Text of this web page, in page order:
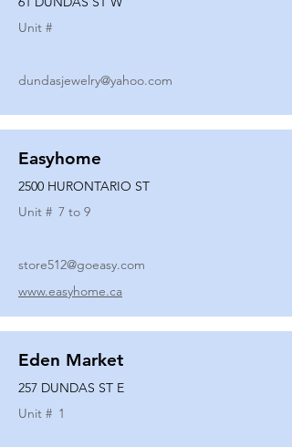
Unit #
dundasjewelry@yahoo.com
Easyhome
2500 HURONTARIO ST
Unit # 7 to 9
store512@goeasy.com
www.easyhome.ca
Eden Market
257 DUNDAS ST E
Unit # 1